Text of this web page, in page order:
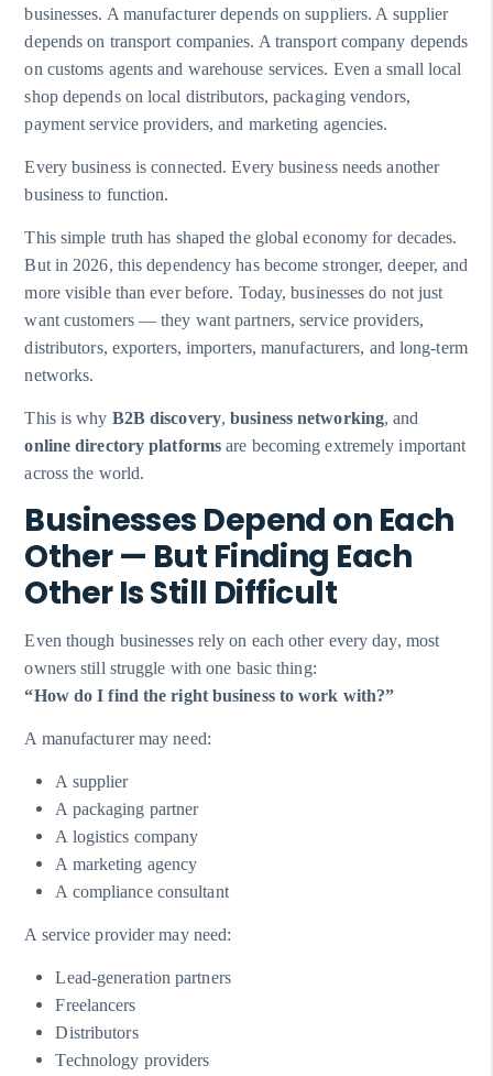
businesses. A manufacturer depends on suppliers. A supplier
depends on transport companies. A transport company depends
on customs agents and warehouse services. Even a small local
shop depends on local distributors, packaging vendors,
payment service providers, and marketing agencies.
Every business is connected. Every business needs another
business to function.
This simple truth has shaped the global economy for decades.
But in 2026, this dependency has become stronger, deeper, and
more visible than ever before. Today, businesses do not just
want customers — they want partners, service providers,
distributors, exporters, importers, manufacturers, and long-term
networks.
This is why B2B discovery,business networking, and
online directory platforms are becoming extremely important
across the world.
Businesses Depend on Each
Other — But Finding Each
Other Is Still Difficult
Even though businesses rely on each other every day, most
owners still struggle with one basic thing:
“How do I find the right business to work with?”
A manufacturer may need:
A supplier
A packaging partner
A logistics company
A marketing agency
A compliance consultant
A service provider may need:
Lead-generation partners
Freelancers
Distributors
Technology providers